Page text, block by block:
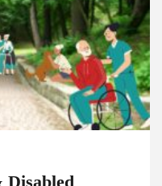
Disabled